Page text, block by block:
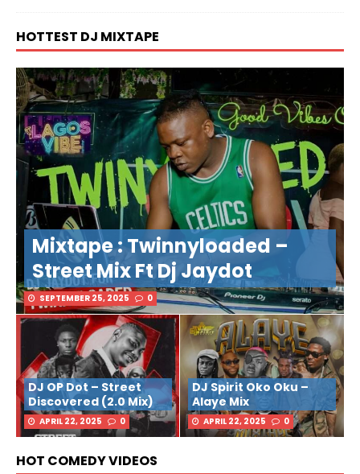
HOTTEST DJ MIXTAPE
Mixtape : Twinnyloaded –
Street Mix Ft Dj Jaydot
SEPTEMBER 25, 2025 0
DJ OP Dot – Street
Discovered (2.0 Mix)
APRIL 22, 2025 0
DJ Spirit Oko Oku –
Alaye Mix
APRIL 22, 2025 0
HOT COMEDY VIDEOS